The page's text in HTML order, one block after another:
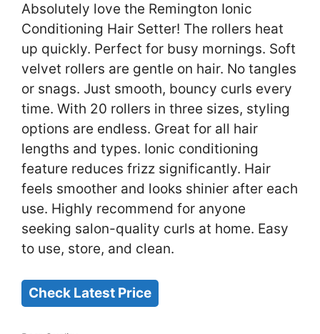
Absolutely love the Remington Ionic
Conditioning Hair Setter! The rollers heat
up quickly. Perfect for busy mornings. Soft
velvet rollers are gentle on hair. No tangles
or snags. Just smooth, bouncy curls every
time. With 20 rollers in three sizes, styling
options are endless. Great for all hair
lengths and types. Ionic conditioning
feature reduces frizz significantly. Hair
feels smoother and looks shinier after each
use. Highly recommend for anyone
seeking salon-quality curls at home. Easy
to use, store, and clean.
Check Latest Price